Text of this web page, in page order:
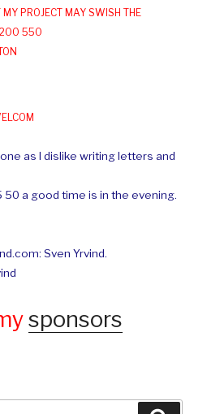
PROJECT MAY SWISH THE
200 550
as I dislike writing letters and
50 a good time is in the evening.
Sven Yrvind.
sponsors